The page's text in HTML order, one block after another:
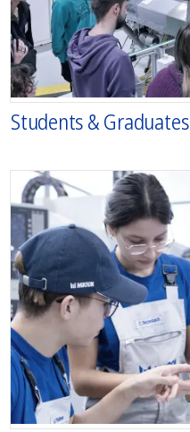
Students & Graduates